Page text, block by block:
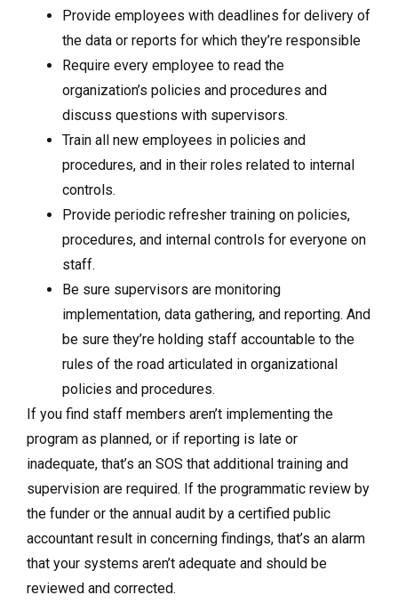
Provide employees with deadlines for delivery of
the data or reports for which they’re responsible
Require every employee to read the
organization’s policies and procedures and
discuss questions with supervisors.
Train all new employees in policies and
procedures, and in their roles related to internal
controls.
Provide periodic refresher training on policies,
procedures, and internal controls for everyone on
staff.
Be sure supervisors are monitoring
implementation, data gathering, and reporting. And
be sure they’re holding staff accountable to the
rules of the road articulated in organizational
policies and procedures.
If you find staff members aren’t implementing the
program as planned, or if reporting is late or
inadequate, that’s an SOS that additional training and
supervision are required. If the programmatic review by
the funder or the annual audit by a certified public
accountant result in concerning findings, that’s an alarm
that your systems aren’t adequate and should be
reviewed and corrected.